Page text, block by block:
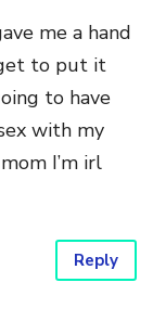
me a hand
get to put it
to have
with my
I’m irl
Reply